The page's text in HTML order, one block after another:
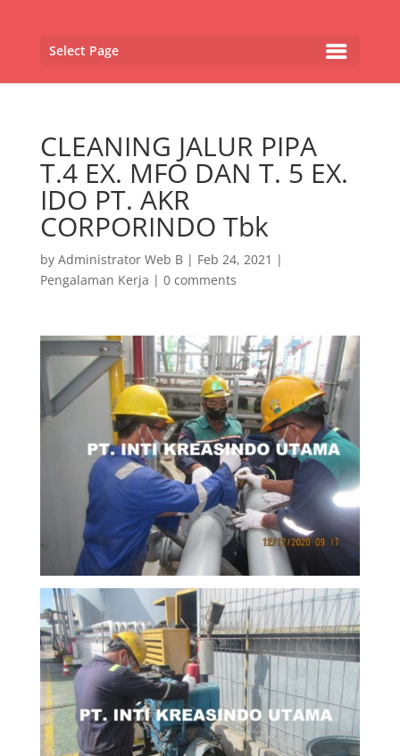
Select Page
CLEANING JALUR PIPA
T.4 EX. MFO DAN T. 5 EX.
IDO PT. AKR
CORPORINDO Tbk
by Administrator Web B| Feb 24, 2021 |
Pengalaman Kerja | 0 comments